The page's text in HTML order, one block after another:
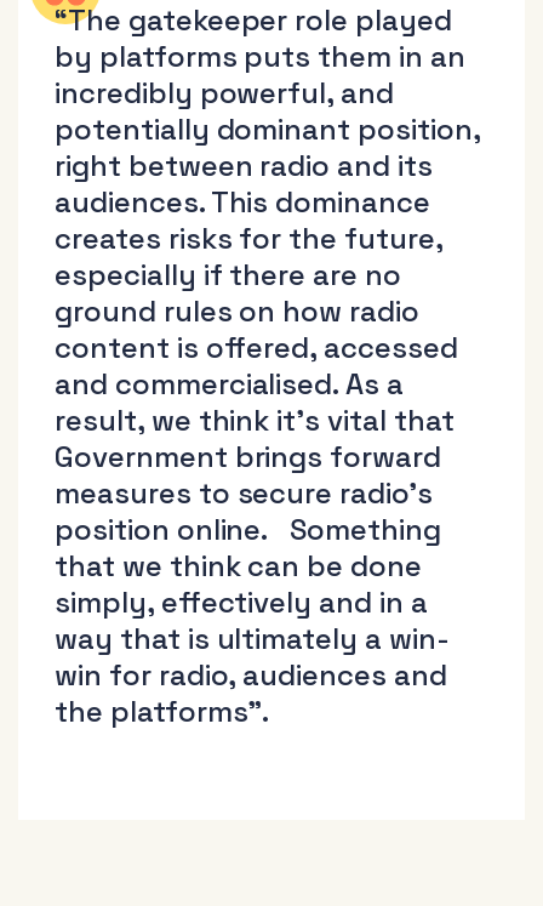
“The gatekeeper role played
by platforms puts them in an
incredibly powerful, and
potentially dominant position,
right between radio and its
audiences. This dominance
creates risks for the future,
especially if there are no
ground rules on how radio
content is offered, accessed
and commercialised. As a
result, we think it’s vital that
Government brings forward
measures to secure radio’s
position online. Something
that we think can be done
simply, effectively and in a
way that is ultimately a win-
win for radio, audiences and
the platforms”.